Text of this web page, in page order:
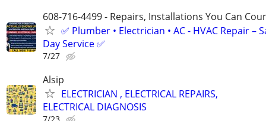
608-716-4499 - Repairs, Installations You Can
✅ Plumber • Electrician • AC - HVAC Repair –
Day Service ✅
7/27
Alsip
ELECTRICIAN , ELECTRICAL REPAIRS,
ELECTRICAL DIAGNOSIS
7/23